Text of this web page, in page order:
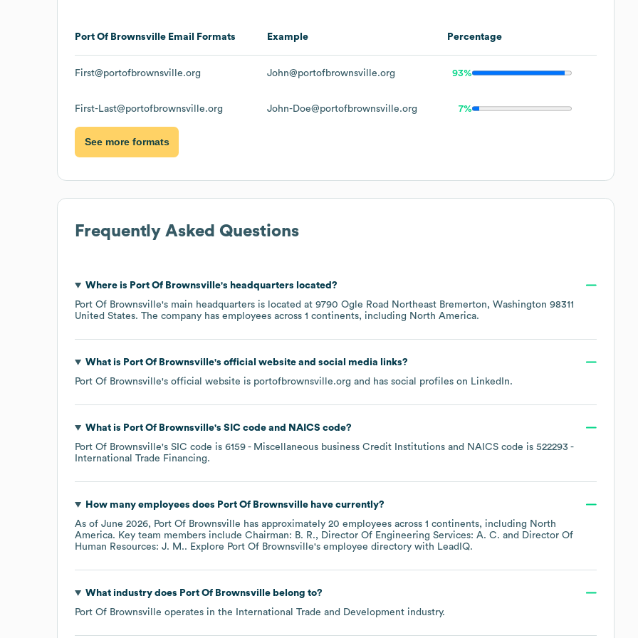
Port Of Brownsville Email Formats Example Percentage
First@portofbrownsville.org John@portofbrownsville.org 93%
First-Last@portofbrownsville.org John-Doe@portofbrownsville.org 7%
See more formats
Frequently Asked Questions
Where is Port Of Brownsville's headquarters located?
Port Of Brownsville's main headquarters is located at 9790 Ogle Road Northeast Bremerton, Washington 98311
United States. The company has employees across 1 continents, including North America.
What is Port Of Brownsville's official website and social media links?
Port Of Brownsville's official website is portofbrownsville.org and has social profiles on LinkedIn.
What is Port Of Brownsville's SIC code NAICS code?
Port Of Brownsville's SIC code is 6159 - Miscellaneous business Credit Institutions NAICS code is 522293 -
International Trade Financing.
How many employees does Port Of Brownsvillehave currently?
As of June 2026, Port Of Brownsville has approximately 20 employees across 1 continents, including North
America. Key team members include Chairman: B. R. Director Of Engineering Services: A. C.
Director Of
Human Resources: J. M.. Explore Port Of Brownsville's employee directory with LeadIQ.
What industry does Port Of Brownsvillebelong to?
Port Of Brownsville operates in the International Trade and Development industry.